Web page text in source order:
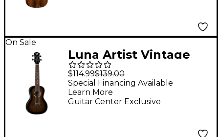
On Sale
Luna Artist Vintage
Distressed Concert
Ukulele Distressed
Vintage Brownburst
$114.99$139.00
Guitar Center Exclusive
Special Financing Available
Learn More